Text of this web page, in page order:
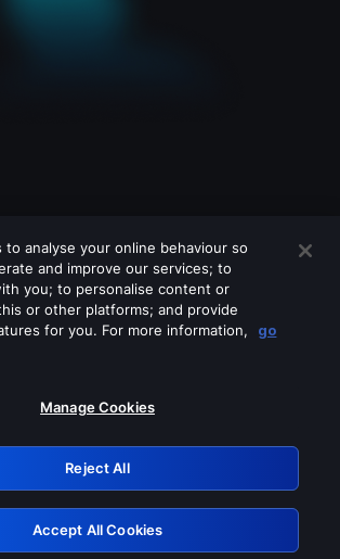
turn off any of these services
0.921c2117.1786369929.3fbdf0a
Retry
to analyse your online behaviour so
and improve our services; to
you; to personalise content or
or other platforms; and provide
for you. For more information,
go
Manage Cookies
Reject All
Accept All Cookies